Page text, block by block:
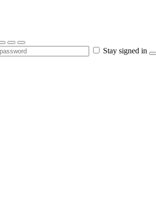
Stay signed in